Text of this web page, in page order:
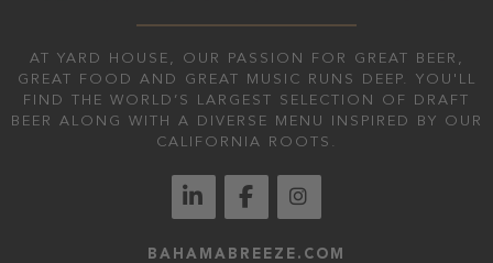
AT YARD HOUSE, OUR PASSION FOR GREAT BEER,
GREAT FOOD AND GREAT MUSIC RUNS DEEP. YOU'LL
FIND THE WORLD’S LARGEST SELECTION OF DRAFT
BEER ALONG WITH A DIVERSE MENU INSPIRED BY OUR
CALIFORNIA ROOTS.
BAHAMABREEZE.COM